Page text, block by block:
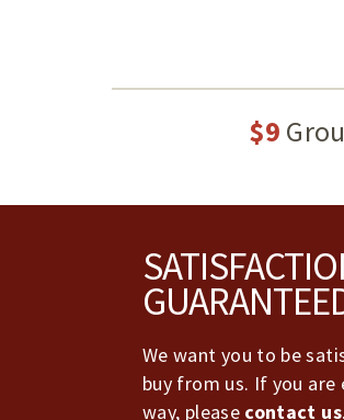
$9
We want you to be
buy from us. If you
way, please contact us